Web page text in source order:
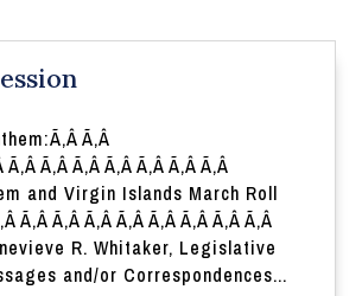
Ã‚Â
Ã‚Â Ã‚Â Ã‚Â Ã‚Â Ã‚Â Ã‚Â Ã‚Â
and Virgin Islands March Roll
Ã‚Â Ã‚Â Ã‚Â Ã‚Â Ã‚Â Ã‚Â Ã‚Â Ã‚Â
R. Whitaker, Legislative
and/or Correspondences...